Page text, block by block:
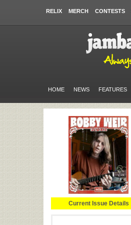
RELIX MERCH CONTESTS
HOME NEWS FEATURES
Current Issue Details